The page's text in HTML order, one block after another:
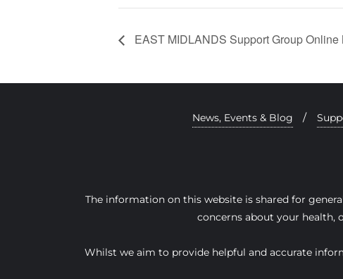
EAST MIDLANDS Support Group Online
News, Events & Blog
The information on this website is shared for
concerns about your health,
Whilst we aim to provide helpful and accurate